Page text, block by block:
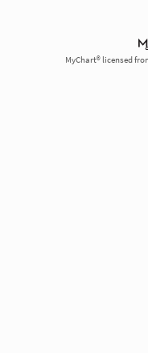
MyChart® licensed